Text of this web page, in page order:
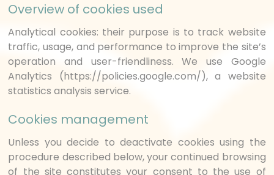
Overview of cookies used
Analytical cookies: their purpose is to track website
traffic, usage, and performance to improve the site’s
operation and user-friendliness. We use Google
Analytics (https://policies.google.com/), a website
statistics analysis service.
Cookies management
Unless you decide to deactivate cookies using the
procedure described below, your continued browsing
of the site constitutes your consent to the use of